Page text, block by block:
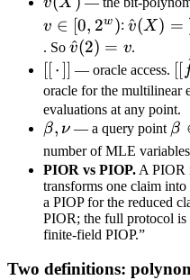
v(X)
v ∈ [0, 2w ): \hat
1} v_i
v
^(X) =
. So \hat
v(2)
= v
v
^(2) = v.
[[\,\cdot\,]]
[[⋅ ]] — oracle access.
f]]
[[
oracle for the multilinear
evaluations at any point.
\beta,
\nu
β, ν — a query point β
number of MLE
PIOR vs PIOP. A PIOR
transforms one claim
a PIOP for the reduced
PIOR; the full protocol
finite-field PIOP.”
Two definitions: